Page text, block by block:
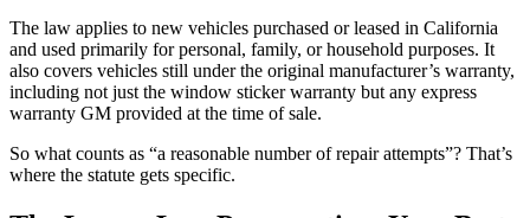
The law applies to new vehicles purchased or leased in California
and used primarily for personal, family, or household purposes. It
also covers vehicles still under the original manufacturer’s warranty,
including not just the window sticker warranty but any express
warranty GM provided at the time of sale.
So what counts as “a reasonable number of repair attempts”? That’s
where the statute gets specific.